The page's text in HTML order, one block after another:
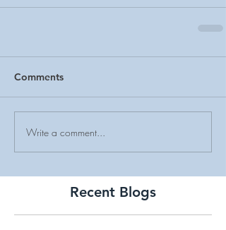
Comments
Write a comment...
Recent Blogs